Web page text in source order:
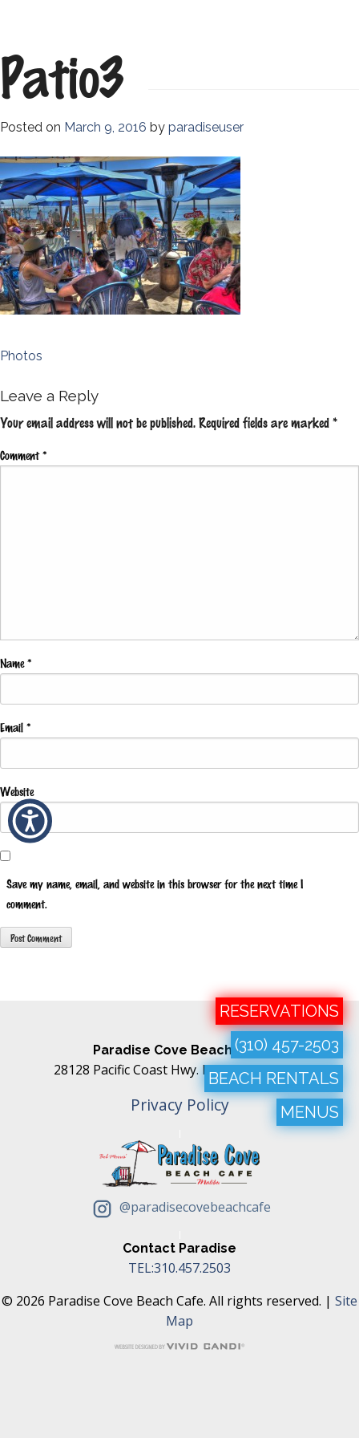
RESERVATIONS
(310) 457-2503
BEACH RENTALS
MENUS
Patio3
Posted on March 9, 2016 by paradiseuser
Post
Photos
Leave a Reply
Your email address will not be published.Required fields are marked*
Comment*
Name*
Email *
Website
Save my name, email, and website in this browser for the next time I
comment.
Paradise Cove Beach Cafe
28128 Pacific Coast Hwy. Malibu, CA 90265
Privacy Policy
@paradisecovebeachcafe
Contact Paradise
TEL:310.457.2503
© 2026 Paradise Cove Beach Cafe. All rights reserved. | Site
Map